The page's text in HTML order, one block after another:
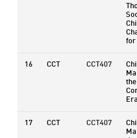
for
16 CCT CCT407
the
Era
17 CCT CCT407